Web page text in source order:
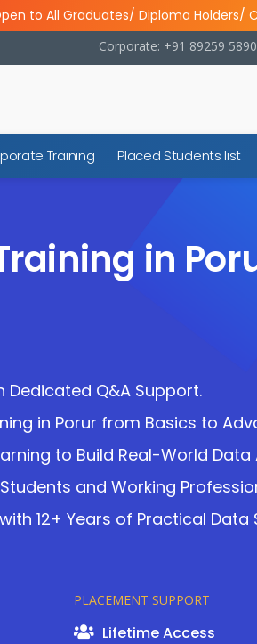
to All Graduates/ Diploma
Corporate: +91 89259
Training Placed Students list
in
Dedicated Q&A Support.
in Porur from Basics to
to Build Real-World Data
and Working
12+ Years of Practical Data
PLACEMENT SUPPORT
Lifetime Access